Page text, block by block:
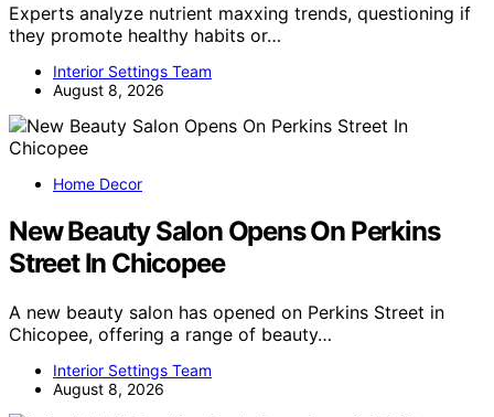
Experts analyze nutrient maxxing trends, questioning if
they promote healthy habits or…
Interior Settings Team
August 8, 2026
Home Decor
New Beauty Salon Opens On Perkins
Street In Chicopee
A new beauty salon has opened on Perkins Street in
Chicopee, offering a range of beauty…
Interior Settings Team
August 8, 2026